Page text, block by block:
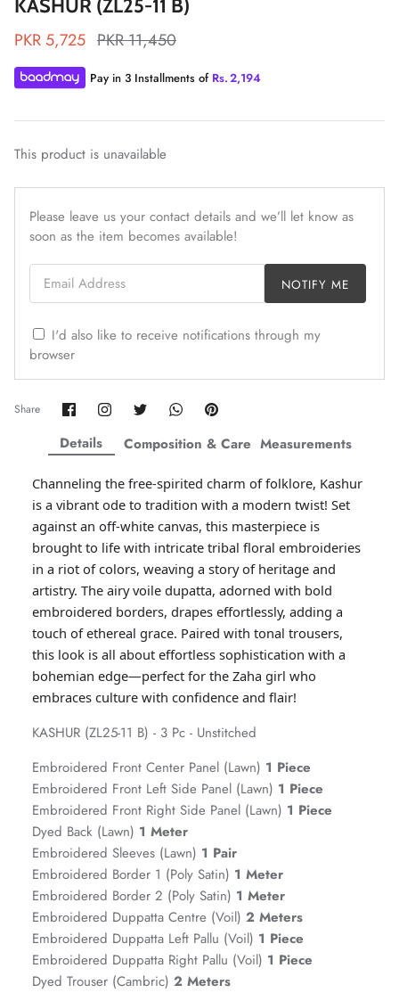
ZAHA LAWN'26
Amaya Printed Lawn'26
MAEVE
Staples
KASHUR (ZL25-11 B)
PKR 5,725 PKR 11,450
Pay in 3 Installments of Rs.2,194
This product is unavailable
Please leave us your contact details and we’ll let know as
soon as the item becomes available!
Email Address
NOTIFY ME
I'd also like to receive notifications through my
browser
Share Share
on
Facebook
Share
Twitter
Share
Twitter
Share
Twitter
Pin
Details
Channeling the free-spirited charm of folklore, Kashur
is a vibrant ode to tradition with a modern twist! Set
against an off-white canvas, this masterpiece is
brought to life with intricate tribal floral embroideries
in a riot of colors, weaving a story of heritage and
artistry. The airy voile dupatta, adorned with bold
embroidered borders, drapes effortlessly, adding a
touch of ethereal grace. Paired with tonal trousers,
this look is all about effortless sophistication with a
bohemian edge—perfect for the Zaha girl who
embraces culture with confidence and flair!
KASHUR (ZL25-11 B) - 3 Pc - Unstitched
Embroidered Front Center Panel (Lawn) 1 Piece
Embroidered Front Left Side Panel (Lawn) 1 Piece
Embroidered Front Right Side Panel (Lawn) 1 Piece
Dyed Back (Lawn) 1 Meter
Embroidered Sleeves (Lawn) 1 Pair
Embroidered Border 1 (Poly Satin) 1 Meter
Embroidered Border 2 (Poly Satin) 1 Meter
Embroidered Duppatta Centre (Voil) 2 Meters
Embroidered Duppatta Left Pallu (Voil) 1 Piece
Embroidered Duppatta Right Pallu (Voil) 1 Piece
Dyed Trouser (Cambric) 2 Meters
Composition & Care Measurements